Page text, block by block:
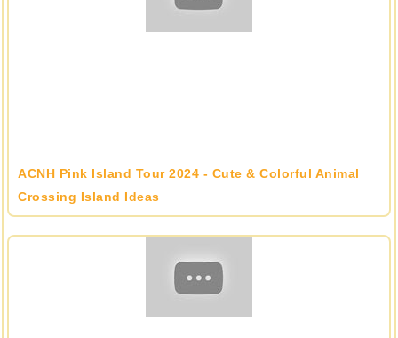
ACNH Pink Island Tour 2024 - Cute & Colorful Animal
Crossing Island Ideas